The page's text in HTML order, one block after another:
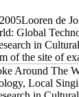
de
Global
in
the site of